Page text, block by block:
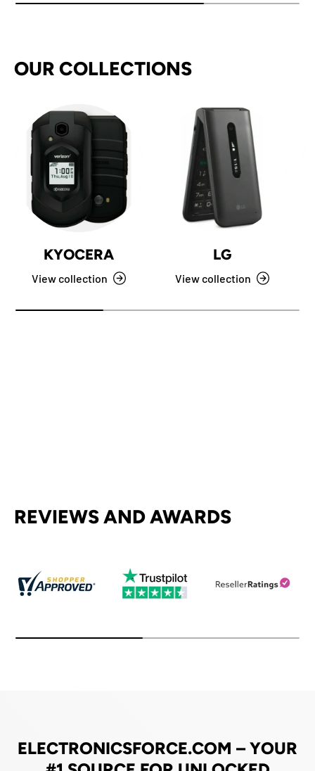
OUR COLLECTIONS
KYOCERA
View collection
LG
View collection
REVIEWS AND AWARDS
ELECTRONICSFORCE.COM – YOUR